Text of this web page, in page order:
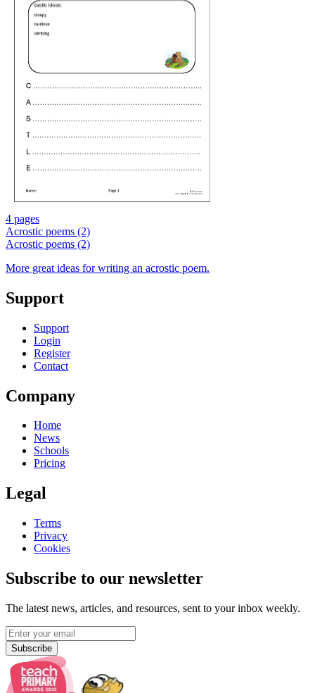
4 pages
Acrostic poems (2)
Acrostic poems (2)
More great ideas for writing an acrostic poem.
Support
Support
Login
Register
Contact
Company
Home
News
Schools
Pricing
Legal
Terms
Privacy
Cookies
Subscribe to our newsletter
The latest news, articles, and resources, sent to your inbox weekly.
Subscribe